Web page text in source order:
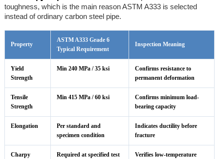
toughness, which is the main reason ASTM A333 is selected
instead of ordinary carbon steel pipe.
Property
ASTM A333 Grade 6
Typical Requirement
Inspection Meaning
Yield
Strength
Min 240 MPa / 35 ksi
Confirms resistance to
permanent deformation
Tensile
Strength
Min 415 MPa / 60 ksi
Confirms minimum load-
bearing capacity
Elongation
Per standard and
specimen condition
Indicates ductility before
fracture
Charpy
Required at specified test
Verifies low-temperature